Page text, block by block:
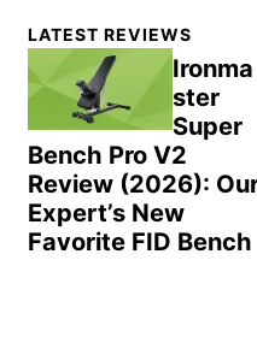
Primary
Sidebar
LATEST REVIEWS
Ironma
ster
Super
Bench Pro V2
Review (2026):
Expert’s New
Favorite FID Bench